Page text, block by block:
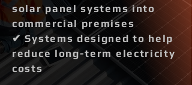
solar panel systems into
commercial premises
✔ Systems designed to help
reduce long-term electricity
costs